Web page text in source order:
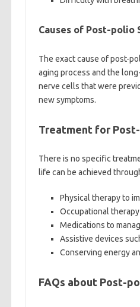
Causes of Post-polio
The exact cause of post-
aging process and the
nerve cells that were
new symptoms.
Treatment for
There is no specific
life can be achieved
Physical therapy to
Occupational
Medications to
Assistive devices
Conserving energy
FAQs about Post-